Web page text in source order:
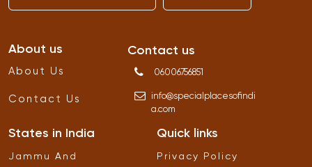
About us
About Us
Contact Us
Contact us
06006756851
info@specialplacesofindi
a.com
States in India
Jammu And
Quick links
Privacy Policy